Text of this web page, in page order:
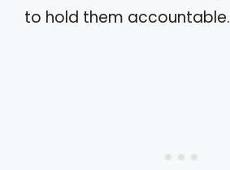
to hold them accountable.